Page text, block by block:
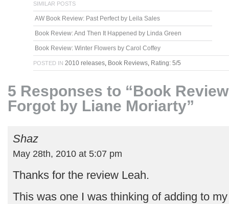
SIMILAR POSTS
AW Book Review: Past Perfect by Leila Sales
Book Review: And Then It Happened by Linda Green
Book Review: Winter Flowers by Carol Coffey
POSTED IN 2010 releases, Book Reviews, Rating: 5/5
5 Responses to “Book
Forgot by Liane Moriarty”
Shaz
May 28th, 2010 at 5:07 pm
Thanks for the review Leah.
This was one I was thinking of adding to